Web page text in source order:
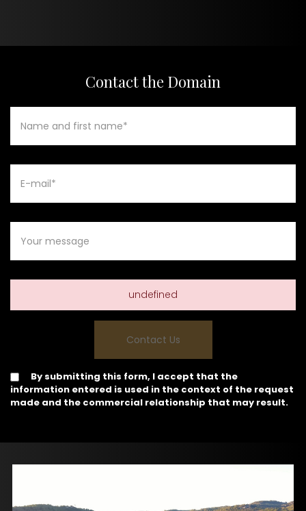
Contact the Domain
undefined
By submitting this form, I accept that the
information entered is used in the context of the request
made and the commercial relationship that may result.